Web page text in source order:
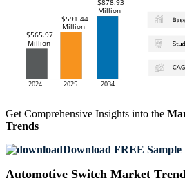
Get Comprehensive Insights into the
Trends
Download FREE Sample
Automotive Switch Market